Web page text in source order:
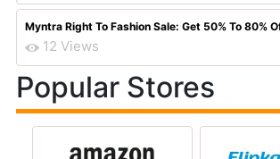
Myntra Right To Fashion Sale: Get 50% To 80%
12 Views
Popular Stores